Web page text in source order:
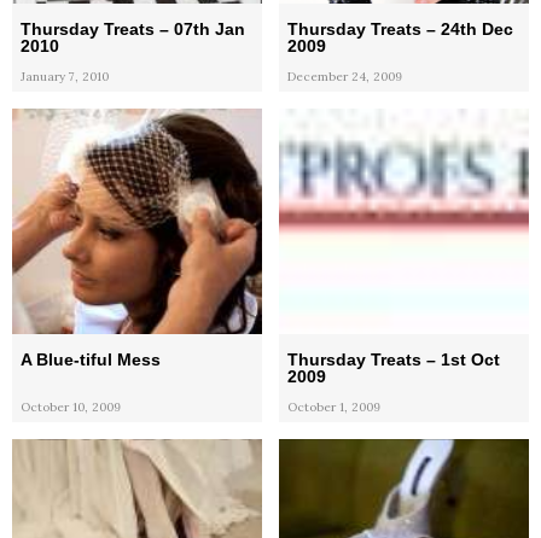
Thursday Treats – 07th Jan
2010
January 7, 2010
Thursday Treats – 24th Dec
2009
December 24, 2009
A Blue-tiful Mess
October 10, 2009
Thursday Treats – 1st Oct
2009
October 1, 2009